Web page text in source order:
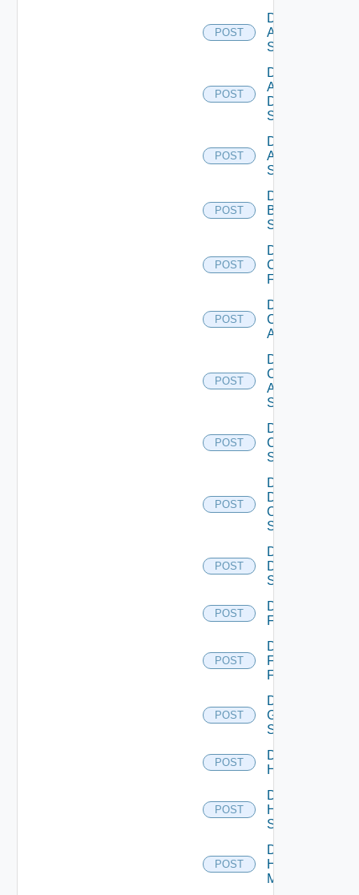
POST
Disable
Arista
Switch
POST
Disable
AWS
Data
Source
POST
Disable
Azure
Subscription
POST
Disable
Brocade
Switch
POST
Disable
Checkpoint
Firewall
POST
Disable
Cisco
ACI
POST
Disable
Cisco
ASRXR
Switch
POST
Disable
Cisco
Switch
POST
Disable
Dell
Os10
Switch
POST
Disable
Dell
Switch
POST
Disable
F5BIGIP
POST
Disable
Fortinet
Firewall
POST
Disable
Generic
Switch
POST
Disable
Hcx
POST
Disable
HPE
Switch
POST
Disable
Hpov
Manager